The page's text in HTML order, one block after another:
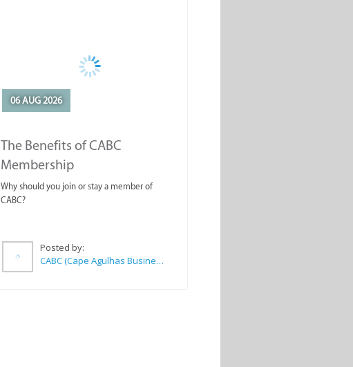
06 AUG 2026
The Benefits of CABC
Membership
CABC?